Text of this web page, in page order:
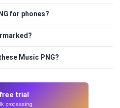
for phones?
Music PNG?
trial
processing.